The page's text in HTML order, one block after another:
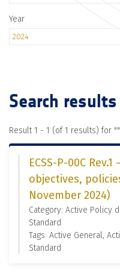
Year
2024
Search results
Result 1 - 1 (of 1 results) for ""
ECSS-P-00C
objectives,
November 2024)
Category: Active Policy
Standard
Tags: Active General,
Standard